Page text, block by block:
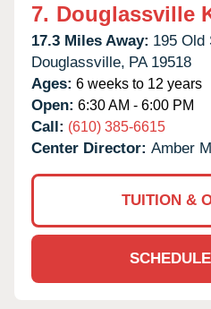
7. Douglassville
17.3 Miles Away: 195 Old
Douglassville, PA 19518
Ages: 6 weeks to 12 years
Open: 6:30 AM - 6:00 PM
Call: (610) 385-6615
Center Director: Amber
TUITION &